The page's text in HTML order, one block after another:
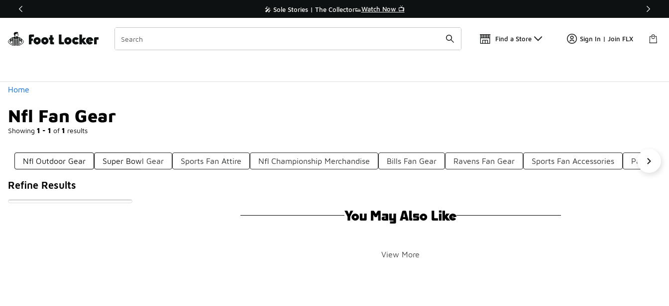
Off Sale Extended🔥 🎤 Sole Stories | The Collector👟Watch Now 📺
Find a Store Sign In | Join FLX
Home
Nfl Fan Gear
Showing 1 - 1 of 1 results
Similar
Categories
Nfl Outdoor Gear Super Bowl Gear Sports Fan Attire Nfl Championship Merchandise Bills Fan Gear Ravens Fan Gear Sports Fan Accessories Packers
Refine Results
You May Also Like
View More